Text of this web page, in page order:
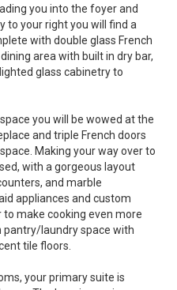
you into the foyer and
to your right you will find a
with double glass French
area with built in dry bar,
glass cabinetry to
you will be wowed at the
and triple French doors
Making your way over to
with a gorgeous layout
and marble
appliances and custom
make cooking even more
pantry/laundry space with
tile floors.
your primary suite is